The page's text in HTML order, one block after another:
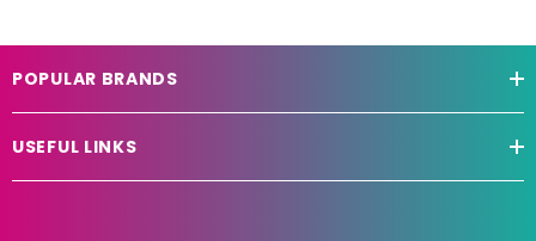
POPULAR BRANDS
USEFUL LINKS